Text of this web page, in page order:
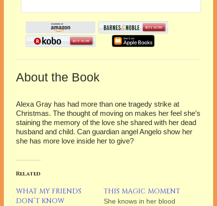
About the Book
Alexa Gray has had more than one tragedy strike at
Christmas. The thought of moving on makes her feel she’s
staining the memory of the love she shared with her dead
husband and child. Can guardian angel Angelo show her
she has more love inside her to give?
Related
WHAT MY FRIENDS
DON’T KNOW
THIS MAGIC MOMENT
She knows in her blood